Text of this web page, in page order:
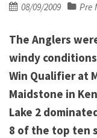
Posted
08/09/2009 Pre
The Anglers
windy
Win Qualifier at
Maidstone in
Lake 2
8 of the top ten